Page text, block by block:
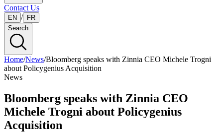
Contact Us
EN /
FR
Search
Home/News/Bloomberg speaks with Zinnia CEO Michele Trogni
about Policygenius Acquisition
News
Bloomberg speaks with Zinnia CEO
Michele Trogni about Policygenius
Acquisition